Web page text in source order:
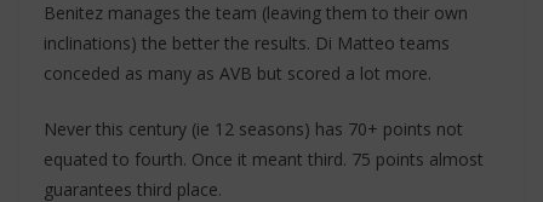
Benitez manages the team (leaving them to their own
inclinations) the better the results. Di Matteo teams
conceded as many as AVB but scored a lot more.
Never this century (ie 12 seasons) has 70+ points not
equated to fourth. Once it meant third. 75 points almost
guarantees third place.